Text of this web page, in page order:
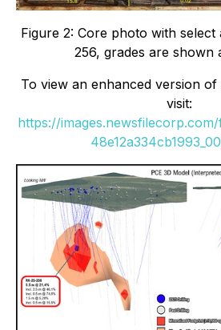
Figure 2: Core photo with select
256, grades are shown
To view an enhanced version
visit:
https://